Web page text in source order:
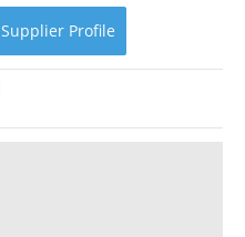
Advertise
Supplier Profile